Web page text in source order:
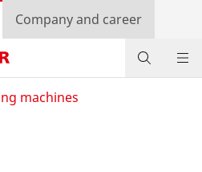
Company and career
machines